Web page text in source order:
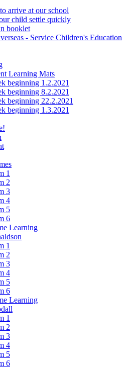
arrive at our school
child settle quickly
booklet
- Service Children's Education
Learning Mats
beginning 1.2.2021
beginning 8.2.2021
beginning 22.2.2021
beginning 1.3.2021
1
2
3
4
5
6
Learning
1
2
3
4
5
6
Learning
1
2
3
4
5
6